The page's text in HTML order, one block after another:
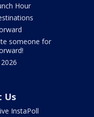
Hour
someone for
Us
InstaPoll